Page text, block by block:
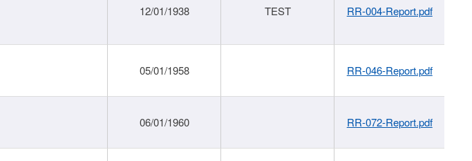
12/01/1938 TEST RR-004-Report.pdf
05/01/1958 RR-046-Report.pdf
06/01/1960 RR-072-Report.pdf